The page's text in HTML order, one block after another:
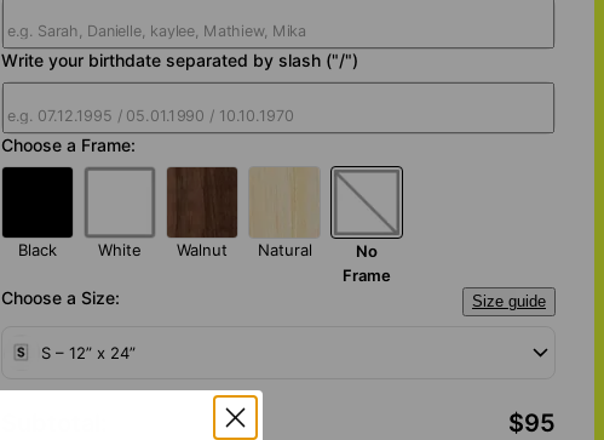
Write your birthdate separated by slash ("/")
Choose a Frame:
Black White Walnut Natural
No
Frame
Choose a Size: Size guide
S – 12” x 24”
$95